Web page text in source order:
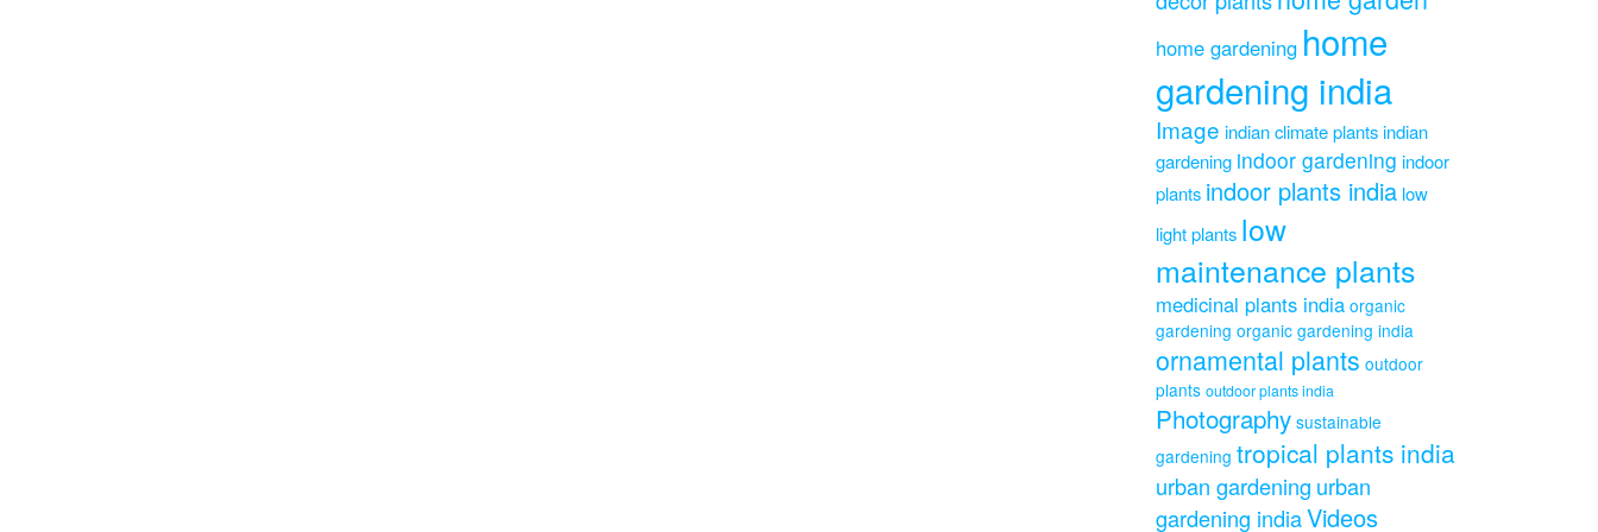
home gardening home
gardening india
Image indian climate plantsindian
gardening indoor gardening indoor
plants indoor plants india low
light plants low
maintenance plants
medicinal plants india organic
gardening organic gardening india
ornamental plants outdoor
plants outdoor plants india
Photography sustainable
gardening tropical plants india
urban gardening urban
gardening indiaVideos